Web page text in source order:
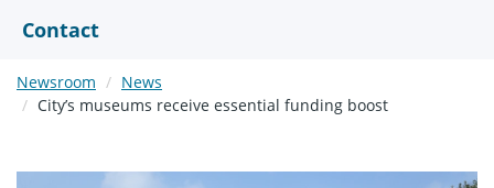
Contact
Newsroom
News
City’s museums receive essential funding boost